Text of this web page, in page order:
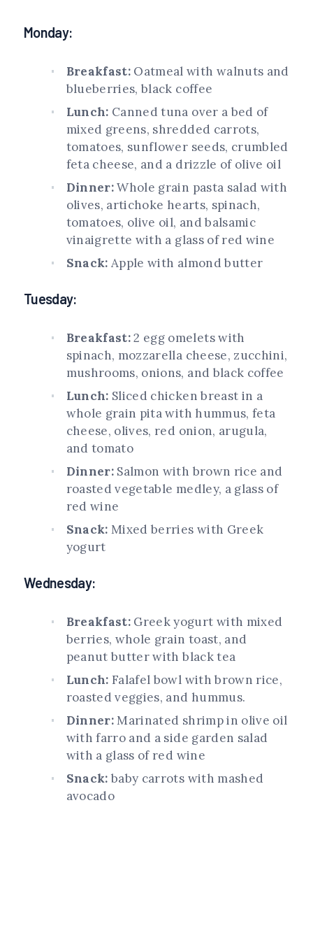
Monday:
Breakfast: Oatmeal with walnuts and
blueberries, black coffee
Lunch: Canned tuna over a bed of
mixed greens, shredded carrots,
tomatoes, sunflower seeds, crumbled
feta cheese, and a drizzle of olive oil
Dinner:Whole grain pasta salad with
olives, artichoke hearts, spinach,
tomatoes, olive oil, and balsamic
vinaigrette with a glass of red wine
Snack: Apple with almond butter
Tuesday:
Breakfast:2 egg omelets with
spinach, mozzarella cheese, zucchini,
mushrooms, onions, and black coffee
Lunch: Sliced chicken breast in a
whole grain pita with hummus, feta
cheese, olives, red onion, arugula,
and tomato
Dinner:Salmon with brown rice and
roasted vegetable medley, a glass of
red wine
Snack: Mixed berries with Greek
yogurt
Wednesday:
Breakfast: Greek yogurt with mixed
berries, whole grain toast, and
peanut butter with black tea
Lunch: Falafel bowl with brown rice,
roasted veggies, and hummus.
Dinner:Marinated shrimp in olive oil
with farro and a side garden salad
with a glass of red wine
Snack: baby carrots with mashed
avocado